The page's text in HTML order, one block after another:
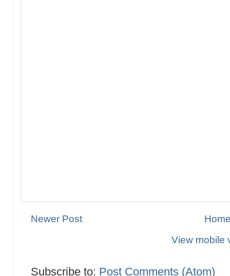
Newer Post
View mobile
Subscribe to: Post Comments (Atom)